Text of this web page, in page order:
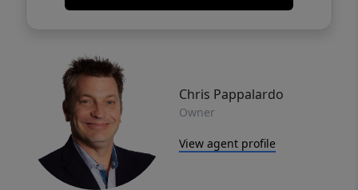
Chris Pappalardo
Owner
View agent profile